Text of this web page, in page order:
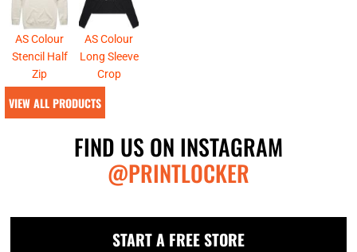
AS Colour
Stencil Half
Zip
AS Colour
Long Sleeve
Crop
VIEW ALL PRODUCTS
FIND US ON INSTAGRAM
@PRINTLOCKER
START A FREE STORE